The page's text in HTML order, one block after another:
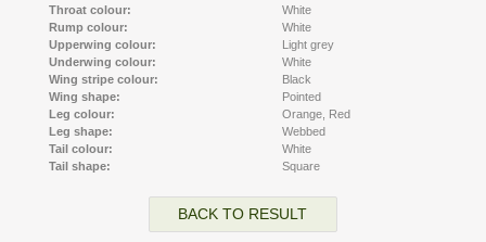
Throat colour:
White
Rump colour:
White
Upperwing colour:
Light grey
Underwing colour:
White
Wing stripe colour:
Black
Wing shape:
Pointed
Leg colour:
Orange, Red
Leg shape:
Webbed
Tail colour:
White
Tail shape:
Square
BACK TO RESULT